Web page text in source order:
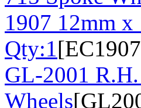
1907 12mm
Qty:1
GL-2001
Wheels